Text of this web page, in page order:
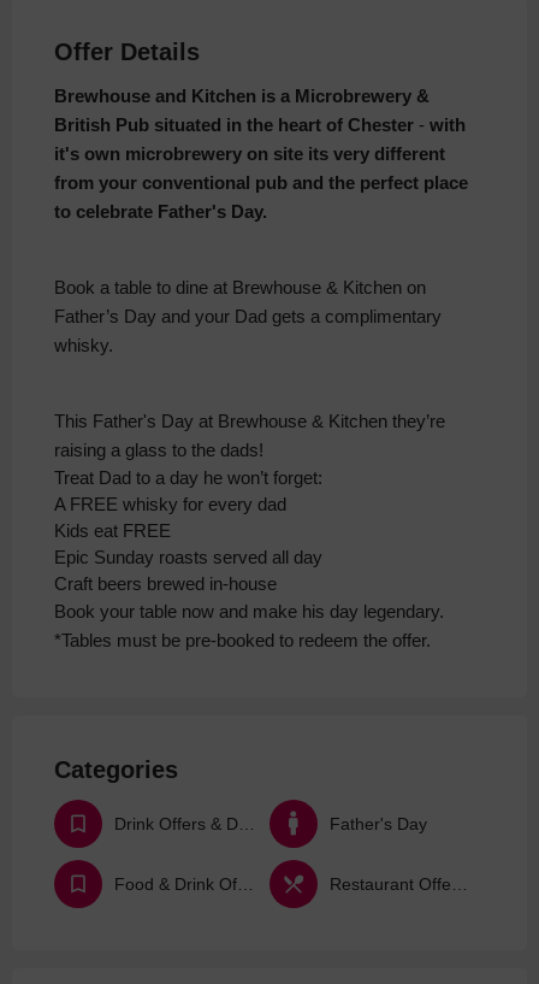
Offer Details
Brewhouse and Kitchen is a Microbrewery &
British Pub situated in the heart of Chester - with
it's own microbrewery on site its very different
from your conventional pub and the perfect place
to celebrate Father's Day.
Book a table to dine at Brewhouse & Kitchen on
Father’s Day and your Dad gets a complimentary
whisky.
This Father's Day at Brewhouse & Kitchen they’re
raising a glass to the dads!
Treat Dad to a day he won’t forget:
A FREE whisky for every dad
Kids eat FREE
Epic Sunday roasts served all day
Craft beers brewed in-house
Book your table now and make his day legendary.
​*Tables must be pre-booked to redeem the offer.​
Categories
Father's Day